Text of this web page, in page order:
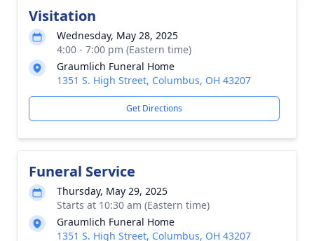
Visitation
Wednesday, May 28, 2025
4:00 - 7:00 pm (Eastern time)
Graumlich Funeral Home
1351 S. High Street, Columbus, OH 43207
Get Directions
Funeral Service
Thursday, May 29, 2025
Starts at 10:30 am (Eastern time)
Graumlich Funeral Home
1351 S. High Street, Columbus, OH 43207